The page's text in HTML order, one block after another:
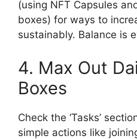
(using NFT Capsules
boxes) for ways to
sustainably. Balance is
4. Max Out
Boxes
Check the ‘Tasks’
simple actions like